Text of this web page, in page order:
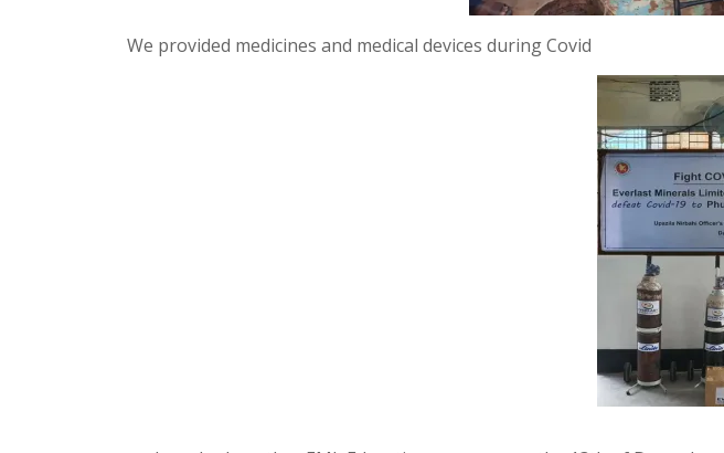
We provided medicines and medical devices during Covid